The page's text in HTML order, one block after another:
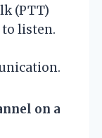
(PTT)
to listen.
on a